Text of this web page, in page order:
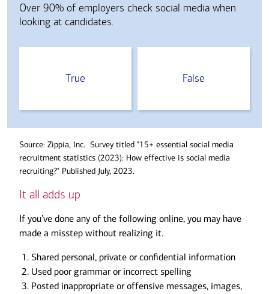
Over 90% of employers check social media when
looking at candidates.
True False
Source: Zippia, Inc. Survey titled "15+ essential social media
recruitment statistics (2023): How effective is social media
recruiting?" Published July, 2023.
It all adds up
If you’ve done any of the following online, you may have
made a misstep without realizing it.
Shared personal, private or confidential information
Used poor grammar or incorrect spelling
Posted inappropriate or offensive messages, images,